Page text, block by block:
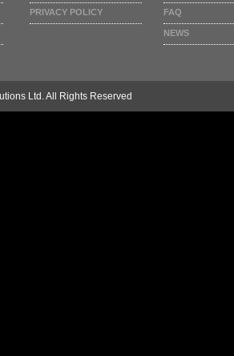
PRIVACY POLICY FAQ
NEWS
Ltd. All Rights Reserved